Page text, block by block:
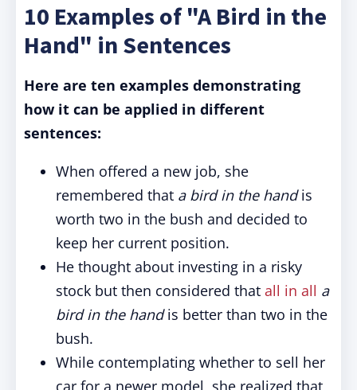
10 Examples of "A Bird in the
Hand" in Sentences
Here are ten examples demonstrating
how it can be applied in different
sentences:
When offered a new job, she
remembered that a bird in the handis
worth two in the bush and decided to
keep her current position.
He thought about investing in a risky
stock but then considered that all in all a
bird in the handis better than two in the
bush.
While contemplating whether to sell her
car for a newer model, she realized that